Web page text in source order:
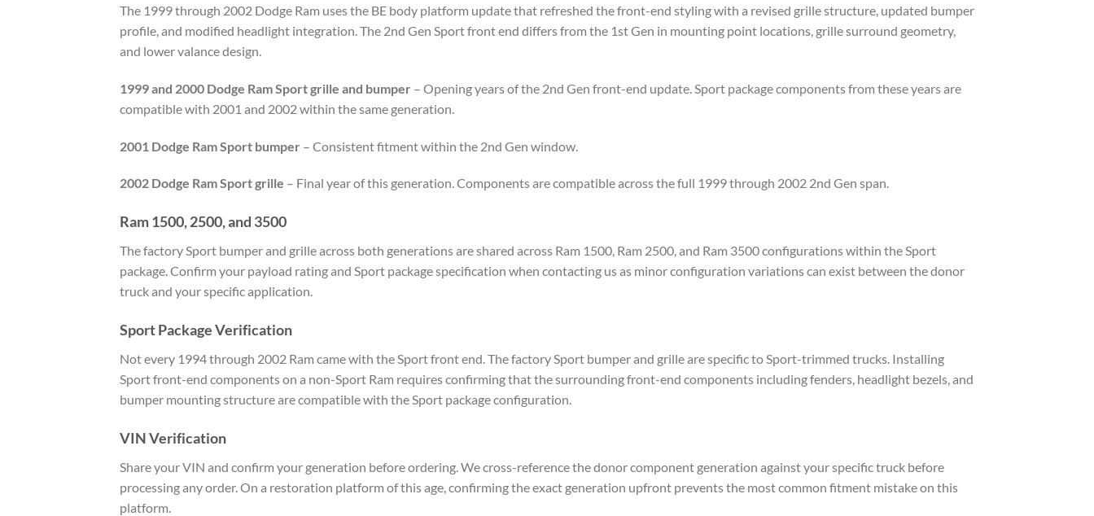
The 1999 through 2002 Dodge Ram uses the BE body platform update that refreshed the front-end styling with a revised grille structure, updated bumper
profile, and modified headlight integration. The 2nd Gen Sport front end differs from the 1st Gen in mounting point locations, grille surround geometry,
and lower valance design.
1999 and 2000 Dodge Ram Sport grille and bumper – Opening years of the 2nd Gen front-end update. Sport package components from these years are
compatible with 2001 and 2002 within the same generation.
2001 Dodge Ram Sport bumper – Consistent fitment within the 2nd Gen window.
2002 Dodge Ram Sport grille – Final year of this generation. Components are compatible across the full 1999 through 2002 2nd Gen span.
Ram 1500, 2500, and 3500
The factory Sport bumper and grille across both generations are shared across Ram 1500, Ram 2500, and Ram 3500 configurations within the Sport
package. Confirm your payload rating and Sport package specification when contacting us as minor configuration variations can exist between the donor
truck and your specific application.
Sport Package Verification
Not every 1994 through 2002 Ram came with the Sport front end. The factory Sport bumper and grille are specific to Sport-trimmed trucks. Installing
Sport front-end components on a non-Sport Ram requires confirming that the surrounding front-end components including fenders, headlight bezels, and
bumper mounting structure are compatible with the Sport package configuration.
VIN Verification
Share your VIN and confirm your generation before ordering. We cross-reference the donor component generation against your specific truck before
processing any order. On a restoration platform of this age, confirming the exact generation upfront prevents the most common fitment mistake on this
platform.